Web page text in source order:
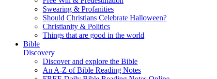
Swearing & Profanities
Should Christians Celebrate Halloween?
Christianity & Politics
Things that are good in the world
Bible
Discovery
Discover and explore the Bible
An A-Z of Bible Reading Notes